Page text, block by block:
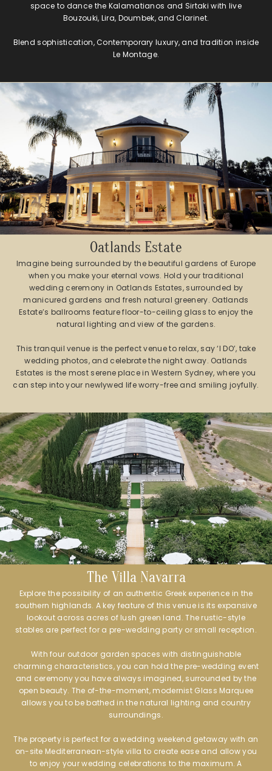
space to dance the Kalamatianos and Sirtaki with live
Bouzouki, Lira, Doumbek, and Clarinet.
Blend sophistication, Contemporary luxury, and tradition inside
Le Montage.
Oatlands Estate
Imagine being surrounded by the beautiful gardens of Europe
when you make your eternal vows. Hold your traditional
wedding ceremony in Oatlands Estates, surrounded by
manicured gardens and fresh natural greenery. Oatlands
Estate’s ballrooms feature floor-to-ceiling glass to enjoy the
natural lighting and view of the gardens.
This tranquil venue is the perfect venue to relax, say ‘I DO’, take
wedding photos, and celebrate the night away. Oatlands
Estates is the most serene place in Western Sydney, where you
can step into your newlywed life worry-free and smiling joyfully.
The Villa Navarra
Explore the possibility of an authentic Greek experience in the
southern highlands. A key feature of this venue is its expansive
lookout across acres of lush green land. The rustic-style
stables are perfect for a pre-wedding party or small reception.
With four outdoor garden spaces with distinguishable
charming characteristics, you can hold the pre-wedding event
and ceremony you have always imagined, surrounded by the
open beauty. The of-the-moment, modernist Glass Marquee
allows you to be bathed in the natural lighting and country
surroundings.
The property is perfect for a wedding weekend getaway with an
on-site Mediterranean-style villa to create ease and allow you
to enjoy your wedding celebrations to the maximum. A